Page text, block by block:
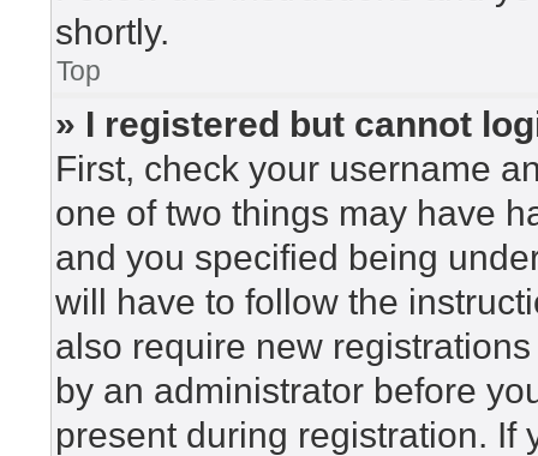
shortly.
Top
» I registered but cannot
First, check your username
one of two things may have
and you specified being
will have to follow the
also require new
by an administrator before
present during registration. If